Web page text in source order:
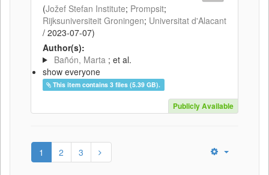
(Jožef Stefan Institute; Prompsit;
Rijksuniversiteit Groningen; Universitat d'Alacant
/ 2023-07-07)
Author(s):
Bañón, Marta ; et al.
show everyone
This item contains 3 files (5.39 GB).
Publicly Available
1 2 3